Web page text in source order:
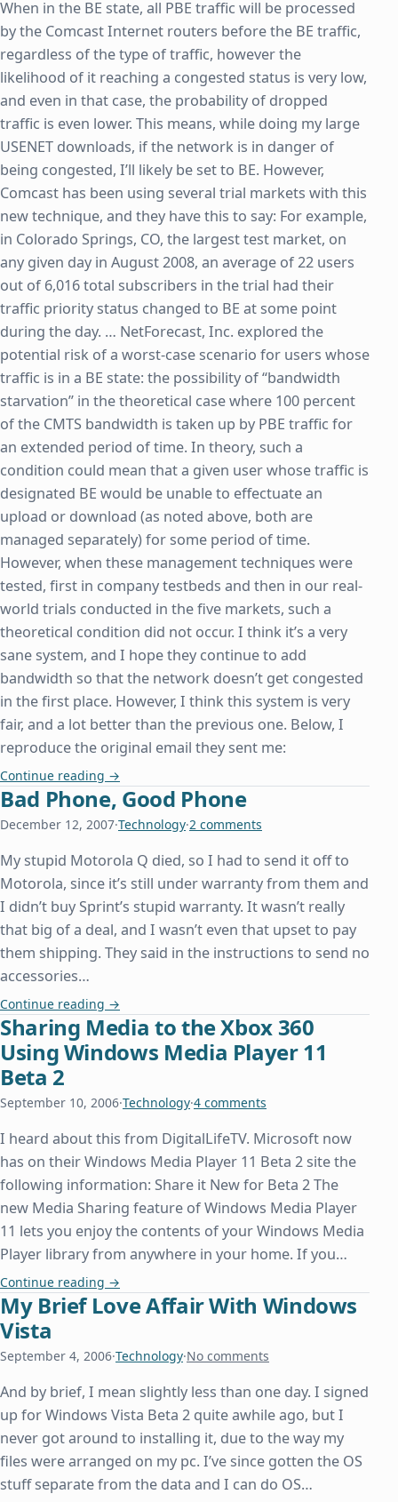
When in the BE state, all PBE traffic will be processed
by the Comcast Internet routers before the BE traffic,
regardless of the type of traffic, however the
likelihood of it reaching a congested status is very low,
and even in that case, the probability of dropped
traffic is even lower. This means, while doing my large
USENET downloads, if the network is in danger of
being congested, I’ll likely be set to BE. However,
Comcast has been using several trial markets with this
new technique, and they have this to say: For example,
in Colorado Springs, CO, the largest test market, on
any given day in August 2008, an average of 22 users
out of 6,016 total subscribers in the trial had their
traffic priority status changed to BE at some point
during the day. … NetForecast, Inc. explored the
potential risk of a worst-case scenario for users whose
traffic is in a BE state: the possibility of “bandwidth
starvation” in the theoretical case where 100 percent
of the CMTS bandwidth is taken up by PBE traffic for
an extended period of time. In theory, such a
condition could mean that a given user whose traffic is
designated BE would be unable to effectuate an
upload or download (as noted above, both are
managed separately) for some period of time.
However, when these management techniques were
tested, first in company testbeds and then in our real-
world trials conducted in the five markets, such a
theoretical condition did not occur. I think it’s a very
sane system, and I hope they continue to add
bandwidth so that the network doesn’t get congested
in the first place. However, I think this system is very
fair, and a lot better than the previous one. Below, I
reproduce the original email they sent me:
Continue reading Comcast's New Network Management
→
Bad Phone, Good Phone
December 12, 2007·Technology·2 comments
My stupid Motorola Q died, so I had to send it off to
Motorola, since it’s still under warranty from them and
I didn’t buy Sprint’s stupid warranty. It wasn’t really
that big of a deal, and I wasn’t even that upset to pay
them shipping. They said in the instructions to send no
accessories…
Continue reading Bad Phone, Good Phone
→
Sharing Media to the Xbox 360
Using Windows Media Player 11
Beta 2
September 10, 2006·Technology·4 comments
I heard about this from DigitalLifeTV. Microsoft now
has on their Windows Media Player 11 Beta 2 site the
following information: Share it New for Beta 2 The
new Media Sharing feature of Windows Media Player
11 lets you enjoy the contents of your Windows Media
Player library from anywhere in your home. If you…
Continue reading Sharing Media to the Xbox 360 Using Windows
→
My Brief Love Affair With Windows
Vista
September 4, 2006·Technology·No comments
And by brief, I mean slightly less than one day. I signed
up for Windows Vista Beta 2 quite awhile ago, but I
never got around to installing it, due to the way my
files were arranged on my pc. I’ve since gotten the OS
stuff separate from the data and I can do OS…